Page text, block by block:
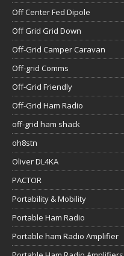
Off Center Fed Dipole
Off Grid Grid Down
Off-Grid Camper Caravan
Off-grid Comms
Off-Grid Friendly
Off-Grid Ham Radio
off-grid ham shack
oh8stn
Oliver DL4KA
PACTOR
Portability & Mobility
Portable Ham Radio
Portable ham Radio Amplifier